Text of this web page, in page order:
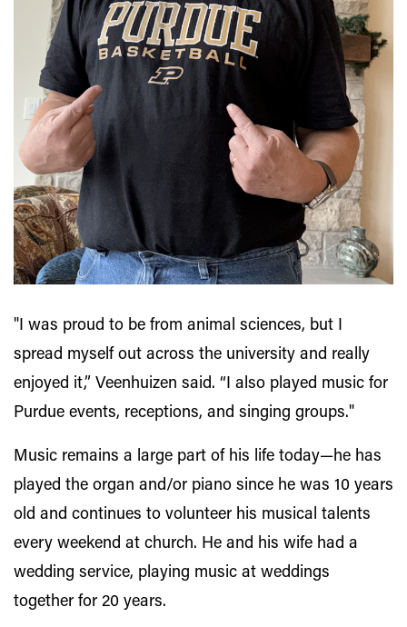
"I was proud to be from animal sciences, but I
spread myself out across the university and really
enjoyed it,” Veenhuizen said. “I also played music for
Purdue events, receptions, and singing groups."
Music remains a large part of his life today—he has
played the organ and/or piano since he was 10 years
old and continues to volunteer his musical talents
every weekend at church. He and his wife had a
wedding service, playing music at weddings
together for 20 years.